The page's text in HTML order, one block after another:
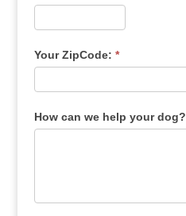
Your ZipCode: *
How can we help your dog?